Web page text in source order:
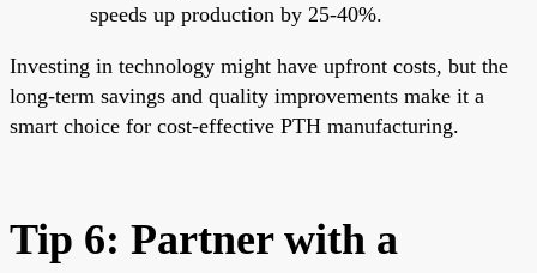
speeds up production by 25-40%.
Investing in technology might have upfront costs, but the
long-term savings and quality improvements make it a
smart choice for cost-effective PTH manufacturing.
Tip 6: Partner with a